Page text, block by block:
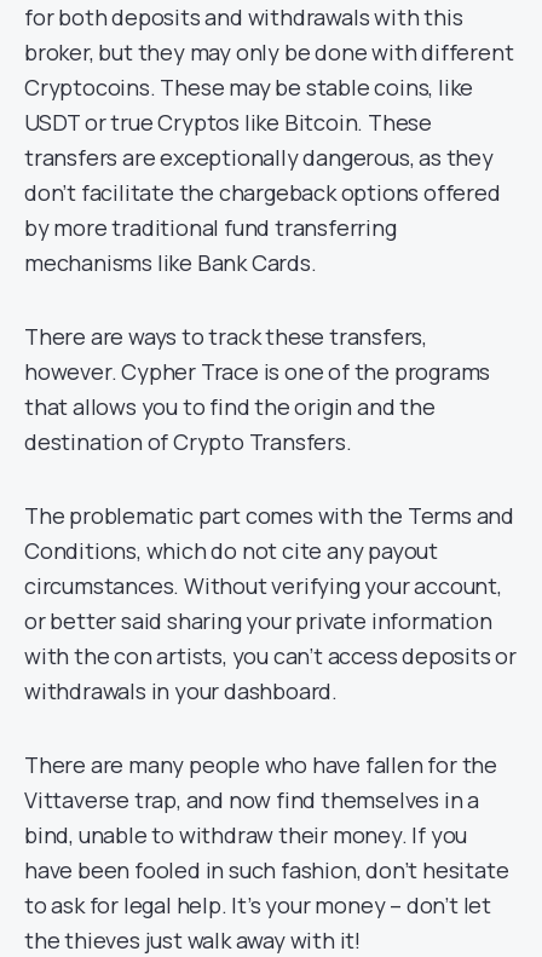
for both deposits and withdrawals with this
broker, but they may only be done with different
Cryptocoins. These may be stable coins, like
USDT or true Cryptos like Bitcoin. These
transfers are exceptionally dangerous, as they
don’t facilitate the chargeback options offered
by more traditional fund transferring
mechanisms like Bank Cards.
There are ways to track these transfers,
however. Cypher Trace is one of the programs
that allows you to find the origin and the
destination of Crypto Transfers.
The problematic part comes with the Terms and
Conditions, which do not cite any payout
circumstances. Without verifying your account,
or better said sharing your private information
with the con artists, you can’t access deposits or
withdrawals in your dashboard.
There are many people who have fallen for the
Vittaverse trap, and now find themselves in a
bind, unable to withdraw their money. If you
have been fooled in such fashion, don’t hesitate
to ask for legal help. It’s your money – don’t let
the thieves just walk away with it!